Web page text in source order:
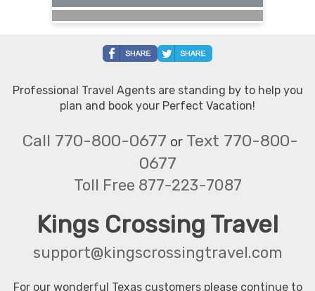
Professional Travel Agents are standing by to help you
plan and book your Perfect Vacation!
Call 770-800-0677 or Text 770-800-
0677
Toll Free 877-223-7087
Kings Crossing Travel
support@kingscrossingtravel.com
For our wonderful Texas customers please continue to